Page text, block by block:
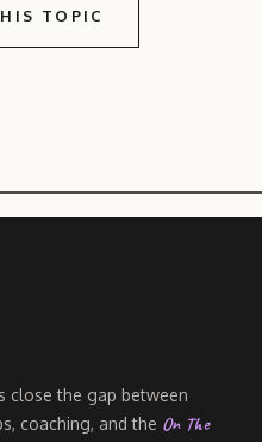
TOPIC
close the gap between
coaching, and the On The